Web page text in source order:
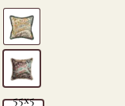
55x5